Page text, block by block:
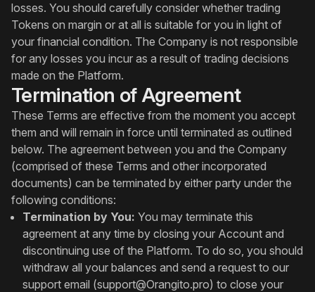
losses. You should carefully consider whether trading
Tokens on margin or at all is suitable for you in light of
your financial condition. The Company is not responsible
for any losses you incur as a result of trading decisions
made on the Platform.
Termination of Agreement
These Terms are effective from the moment you accept
them and will remain in force until terminated as outlined
below. The agreement between you and the Company
(comprised of these Terms and other incorporated
documents) can be terminated by either party under the
following conditions:
Termination by You: You may terminate this
agreement at any time by closing your Account and
discontinuing use of the Platform. To do so, you should
withdraw all your balances and send a request to our
support email (support@Orangito.pro) to close your